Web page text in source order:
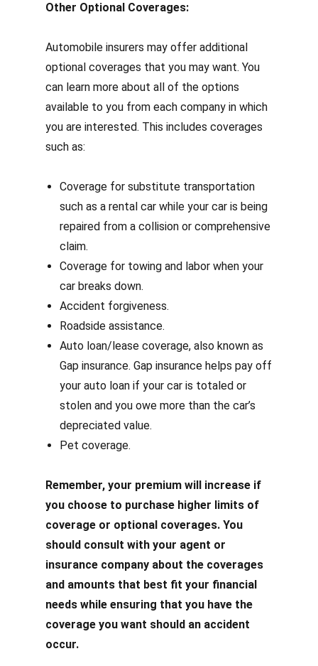
Other Optional Coverages:
Automobile insurers may offer additional
optional coverages that you may want. You
can learn more about all of the options
available to you from each company in which
you are interested. This includes coverages
such as:
Coverage for substitute transportation
such as a rental car while your car is being
repaired from a collision or comprehensive
claim.
Coverage for towing and labor when your
car breaks down.
Accident forgiveness.
Roadside assistance.
Auto loan/lease coverage, also known as
Gap insurance. Gap insurance helps pay off
your auto loan if your car is totaled or
stolen and you owe more than the car’s
depreciated value.
Pet coverage.
Remember, your premium will increase if
you choose to purchase higher limits of
coverage or optional coverages. You
should consult with your agent or
insurance company about the coverages
and amounts that best fit your financial
needs while ensuring that you have the
coverage you want should an accident
occur.